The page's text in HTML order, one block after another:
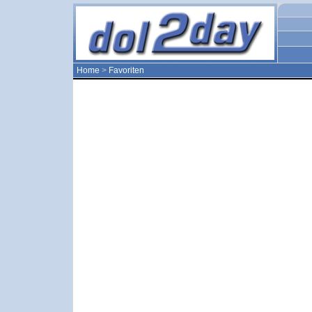
Home > Favoriten